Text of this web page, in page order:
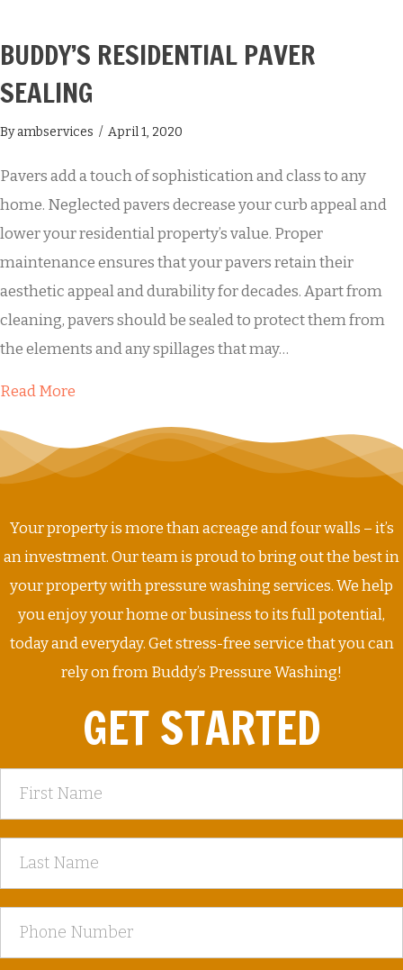
BUDDY’S RESIDENTIAL PAVER
SEALING
Byambservices / April 1, 2020
Pavers add a touch of sophistication and class to any
home. Neglected pavers decrease your curb appeal and
lower your residential property’s value. Proper
maintenance ensures that your pavers retain their
aesthetic appeal and durability for decades. Apart from
cleaning, pavers should be sealed to protect them from
the elements and any spillages that may…
Read More
Your property is more than acreage and four walls – it’s
an investment. Our team is proud to bring out the best in
your property with pressure washing services. We help
you enjoy your home or business to its full potential,
today and everyday. Get stress-free service that you can
rely on from Buddy’s Pressure Washing!
GET STARTED